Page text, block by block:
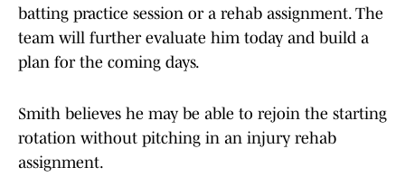
batting practice session or a rehab assignment. The
team will further evaluate him today and build a
plan for the coming days.
Smith believes he may be able to rejoin the starting
rotation without pitching in an injury rehab
assignment.